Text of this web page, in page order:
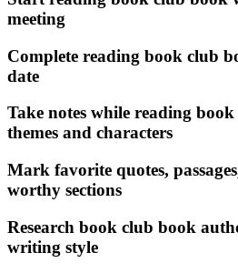
meeting
Complete reading book club
date
Take notes while reading
themes and characters
Mark favorite quotes,
worthy sections
Research book club book
writing style